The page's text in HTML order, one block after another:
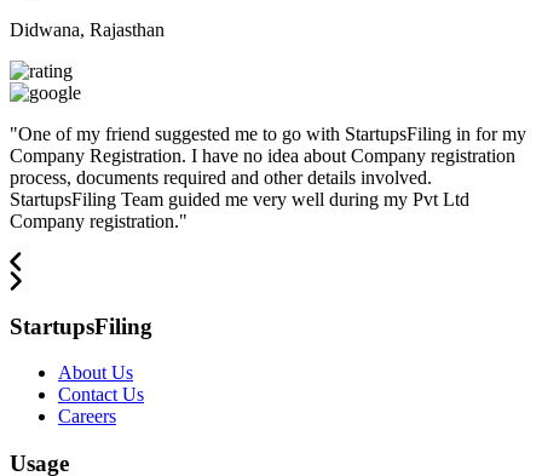
Didwana, Rajasthan
"One of my friend suggested me to go with StartupsFiling in for my
Company Registration. I have no idea about Company registration
process, documents required and other details involved.
StartupsFiling Team guided me very well during my Pvt Ltd
Company registration."
StartupsFiling
About Us
Contact Us
Careers
Usage